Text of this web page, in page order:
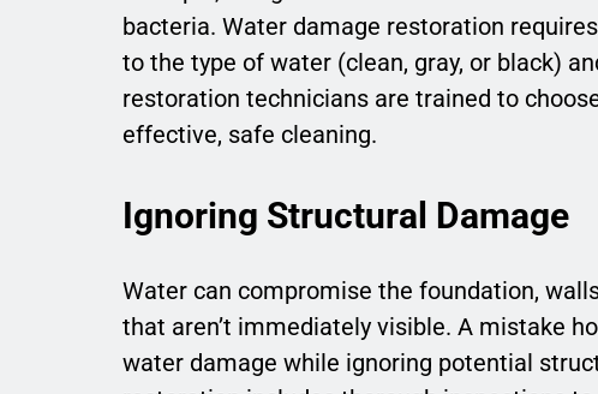
bacteria. Water damage restoration
to the type of water (clean, gray, or black)
restoration technicians are trained to
effective, safe cleaning.
Ignoring Structural Damage
Water can compromise the foundation,
that aren’t immediately visible. A mistake
water damage while ignoring potential